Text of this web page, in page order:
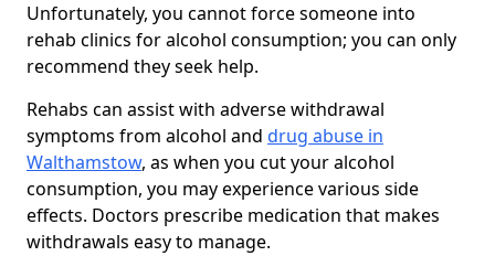
Unfortunately, you cannot force someone into
rehab clinics for alcohol consumption; you can only
recommend they seek help.
Rehabs can assist with adverse withdrawal
symptoms from alcohol and drug abuse in
Walthamstow, as when you cut your alcohol
consumption, you may experience various side
effects. Doctors prescribe medication that makes
withdrawals easy to manage.